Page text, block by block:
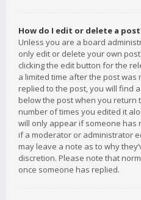
How do I edit or delete a
Unless you are a board
only edit or delete your own
clicking the edit button for the
a limited time after the post
replied to the post, you will find
below the post when you return
number of times you edited it
will only appear if someone has
if a moderator or administrator
may leave a note as to why
discretion. Please note that
once someone has replied.